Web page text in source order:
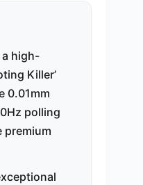
a high-
Killer’
0.01mm
polling
premium